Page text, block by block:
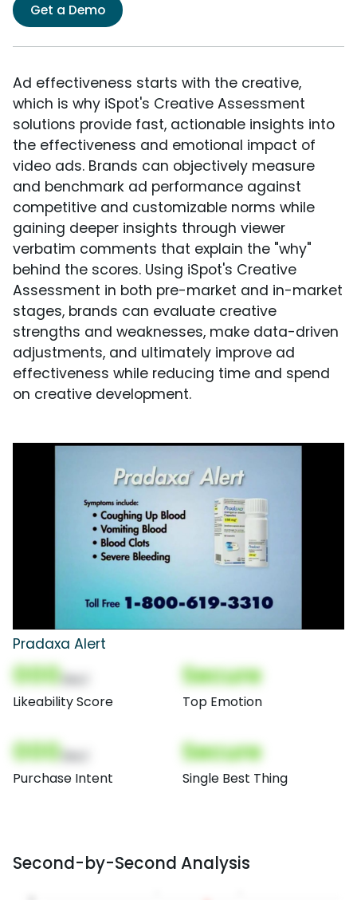
Get a Demo
Ad effectiveness starts with the creative,
which is why iSpot's Creative Assessment
solutions provide fast, actionable insights into
the effectiveness and emotional impact of
video ads. Brands can objectively measure
and benchmark ad performance against
competitive and customizable norms while
gaining deeper insights through viewer
verbatim comments that explain the "why"
behind the scores. Using iSpot's Creative
Assessment in both pre-market and in-market
stages, brands can evaluate creative
strengths and weaknesses, make data-driven
adjustments, and ultimately improve ad
effectiveness while reducing time and spend
on creative development.
Pradaxa Alert
000
Likeability Score
Secure
Top Emotion
000
Purchase Intent
Secure
Single Best Thing
Second-by-Second Analysis